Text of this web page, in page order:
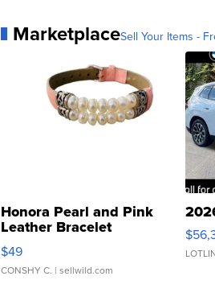
MarketplaceSell Your Items -
Honora Pearl and Pink
Leather Bracelet
Adjustable Buckle Clo...
$49
CONSHY C. | sellwild.com